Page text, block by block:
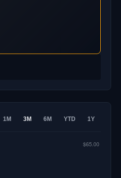
1M 3M 6M YTD 1Y